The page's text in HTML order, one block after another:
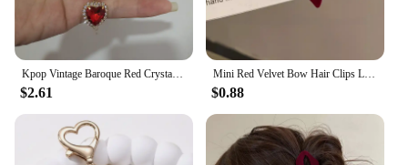
Kpop Vintage Baroque Red Crystal Heart Pendant Pearl Chain Necklace For Women Jewelry Wedding Christmas Gift Y2K Accessories
$2.61
Mini Red Velvet Bow Hair Clips Little Girls Sweet Candy Color Velvet Small Bow Knot Hairpins Hairgrips Barrette Hair Accessories
$0.88